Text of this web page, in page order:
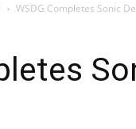
WSDG Completes Sonic